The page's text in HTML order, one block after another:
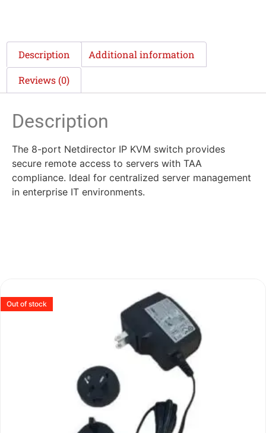
Description Additional information
Reviews (0)
Description
The 8-port Netdirector IP KVM switch provides
secure remote access to servers with TAA
compliance. Ideal for centralized server management
in enterprise IT environments.
Out of stock